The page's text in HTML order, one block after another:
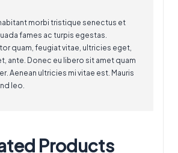
morbi tristique senectus et
fames ac turpis egestas.
quam, feugiat vitae, ultricies eget,
ante. Donec eu libero sit amet quam
Aenean ultricies mi vitae est. Mauris
leo.
Products